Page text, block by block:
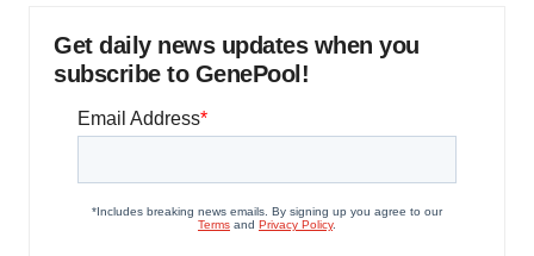
Get daily news updates when you
subscribe to GenePool!